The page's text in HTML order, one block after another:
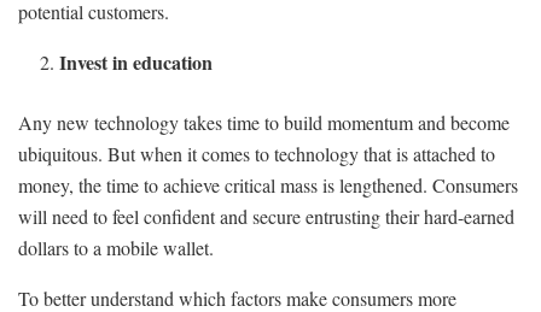
potential customers.
Invest in education
Any new technology takes time to build momentum and become
ubiquitous. But when it comes to technology that is attached to
money, the time to achieve critical mass is lengthened. Consumers
will need to feel confident and secure entrusting their hard-earned
dollars to a mobile wallet.
To better understand which factors make consumers more